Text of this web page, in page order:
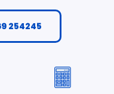
254245